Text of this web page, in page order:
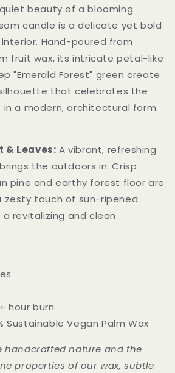
beauty of a blooming
candle is a delicate yet bold
Hand-poured from
fruit wax, its intricate petal-like
"Emerald Forest" green create
that celebrates the
a modern, architectural form.
& Leaves: A vibrant, refreshing
the outdoors in. Crisp
pine and earthy forest floor are
zesty touch of sun-ripened
revitalizing and clean
hour burn
Sustainable Vegan Palm Wax
handcrafted nature and the
properties of our wax, subtle